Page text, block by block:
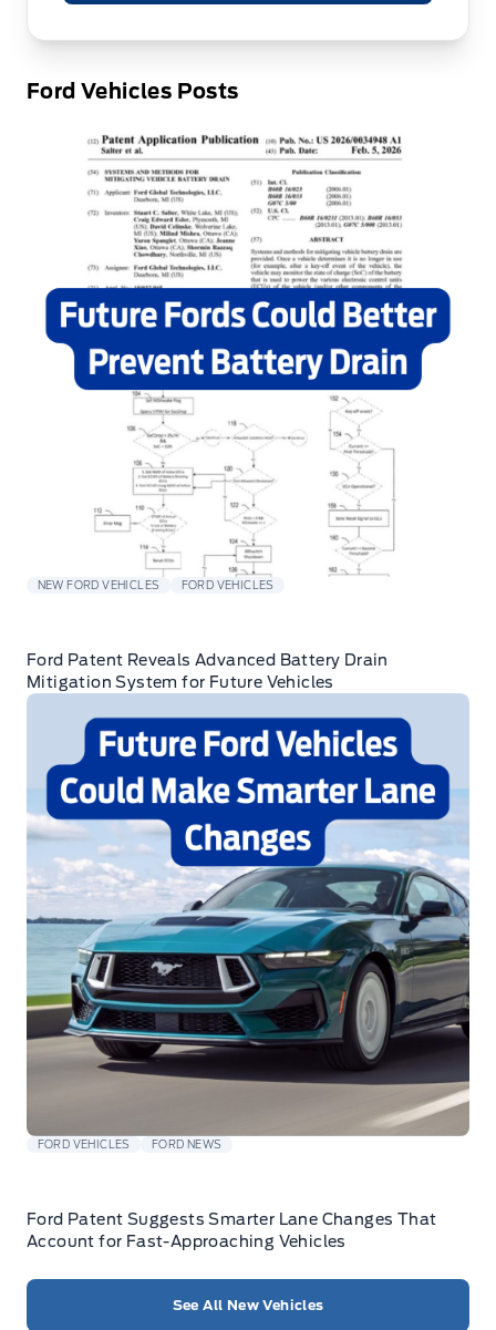
Ford Vehicles Posts
NEW FORD VEHICLES FORD VEHICLES
Ford Patent Reveals Advanced Battery Drain
Mitigation System for Future Vehicles
FORD VEHICLES FORD NEWS
Ford Patent Suggests Smarter Lane Changes That
Account for Fast-Approaching Vehicles
See All New Vehicles